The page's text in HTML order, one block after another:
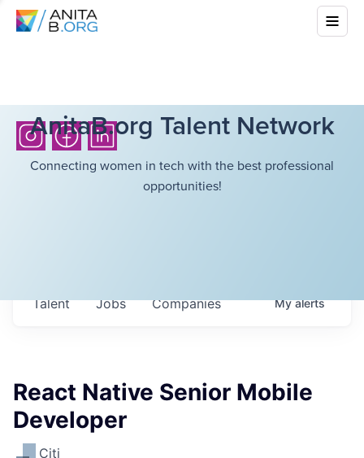
AnitaB.org Talent Network
Connecting women in tech with the best professional
opportunities!
Jobs Companies
Talent Myalerts
React Native Senior Mobile
Developer
Citi